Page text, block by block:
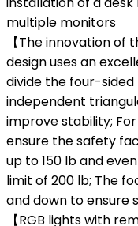
multiple monitors
【The innovation of
design uses an
divide the four-
independent
improve stability;
ensure the safety
up to 150 lb and
limit of 200 lb; The
and down to ensure
【RGB lights with